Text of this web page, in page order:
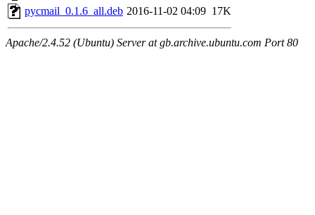
pycmail_0.1.6_all.deb 2016-11-02 04:09 17K
Apache/2.4.52 (Ubuntu) Server at gb.archive.ubuntu.com Port 80